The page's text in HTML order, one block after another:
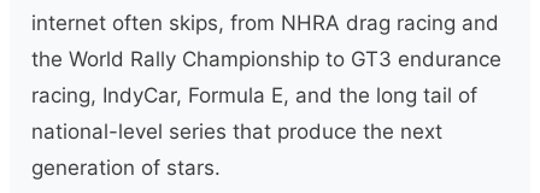
internet often skips, from NHRA drag racing and
the World Rally Championship to GT3 endurance
racing, IndyCar, Formula E, and the long tail of
national-level series that produce the next
generation of stars.